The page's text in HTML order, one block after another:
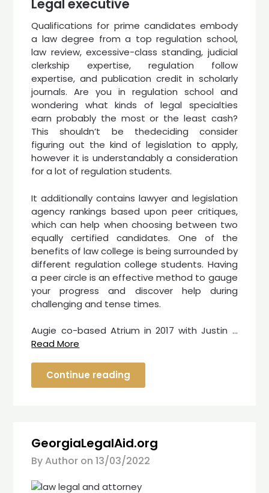
Legal executive
Qualifications for prime candidates embody
a law degree from a top regulation school,
law review, excessive-class standing, judicial
clerkship expertise, regulation follow
expertise, and publication credit in scholarly
journals. Are you in regulation school and
wondering what kinds of legal specialties
earn probably the most or the least cash?
This shouldn’t be thedeciding consider
figuring out the kind of legislation to apply,
however it is understandably a consideration
for a lot of regulation students.
It additionally contains lawyer and legislation
agency rankings based upon peer critiques,
which can help when choosing between two
equally certified candidates. One of the
benefits of law college is being surrounded by
different regulation college students. Having
a peer circle is an effective method to gauge
your progress and discover help during
challenging and tense times.
Augie co-based Atrium in 2017 with Justin …
Read More
Continue reading
GeorgiaLegalAid.org
By Author on 13/03/2022